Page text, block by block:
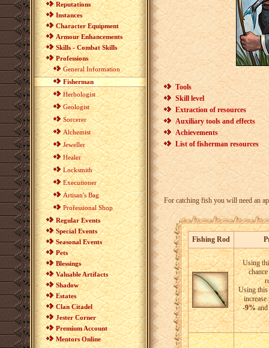
Reputations
Instances
Character Equipment
Armour Enhancements
Skills - Combat Skills
Professions
General Information
Fisherman
Herbologist
Geologist
Sorcerer
Alchemist
Jeweller
Healer
Locksmith
Executioner
Artisan's Bag
Professional Shop
Regular Events
Special Events
Seasonal Events
Pets
Blessings
Valuable Artifacts
Shadow
Estates
Clan Citadel
Jester Corner
Premium Account
Mentors Online
Tools
Skill level
Extraction of resources
Auxiliary tools and effects
Achievements
List of fisherman resources
For catching fish you will need an
Fishing Rod
Using
Using
-9%and